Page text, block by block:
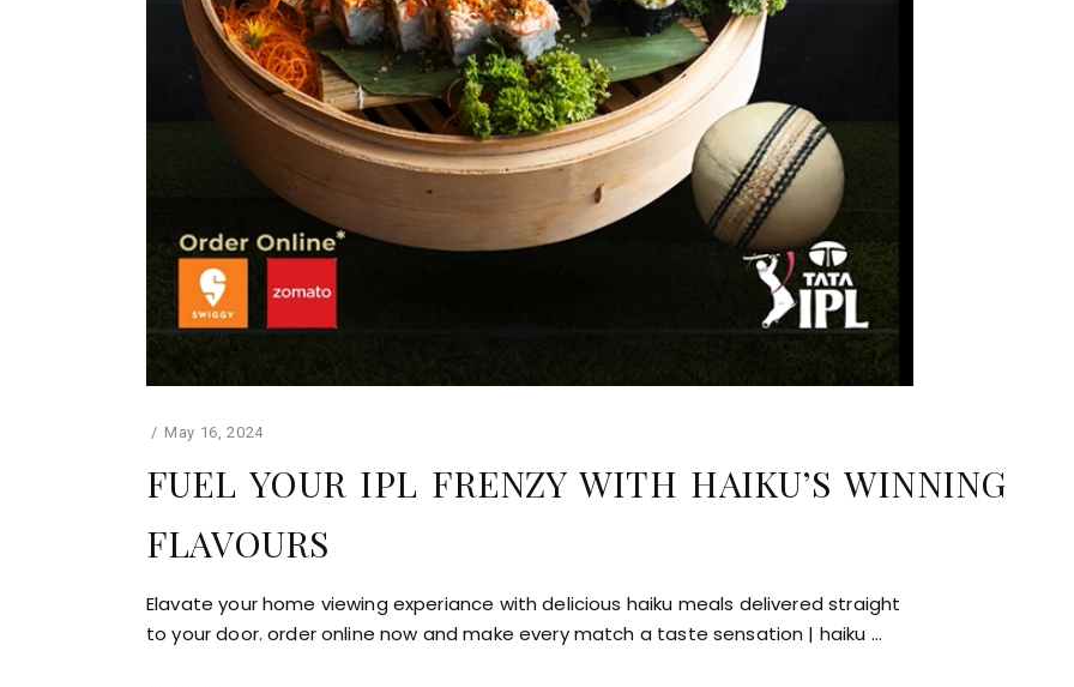
May 16, 2024
FUEL YOUR IPL FRENZY WITH HAIKU’S WINNING
FLAVOURS
Elavate your home viewing experiance with delicious haiku meals delivered straight
to your door. order online now and make every match a taste sensation | haiku